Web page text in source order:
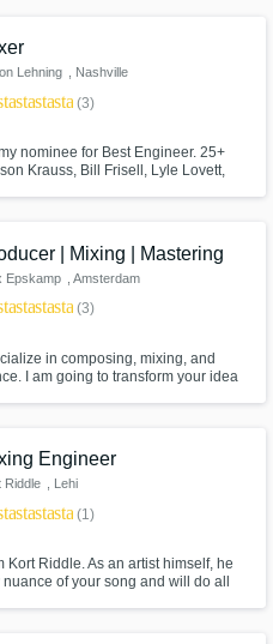
Lehning , Nashville
starstarstar(3)
nominee for Best Engineer. 25+
Krauss, Bill Frisell, Lyle Lovett,
| Mixing | Mastering
Epskamp , Amsterdam
starstarstar(3)
in composing, mixing, and
I am going to transform your idea
Engineer
Riddle , Lehi
starstarstar(1)
Kort Riddle. As an artist himself, he
of your song and will do all